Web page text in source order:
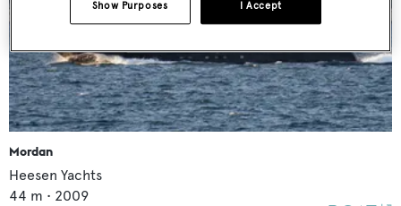
Mordan
Heesen Yachts
44 m • 2009
I Accept
Show Purposes